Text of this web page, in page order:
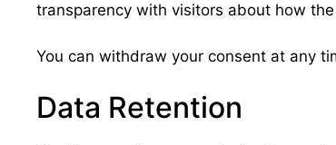
transparency with visitors about how
You can withdraw your consent at any
Data Retention